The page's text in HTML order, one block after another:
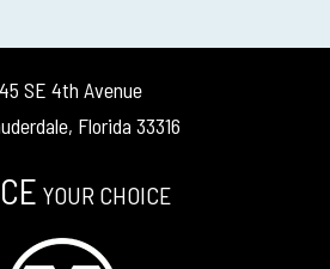
SE 4th Avenue
Florida 33316
YOUR CHOICE